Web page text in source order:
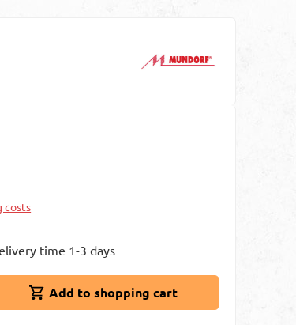
costs
time 1-3 days
amount or use the buttons to increase or
Add to shopping cart